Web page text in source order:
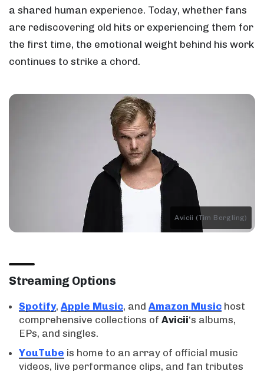
a shared human experience. Today, whether fans
are rediscovering old hits or experiencing them for
the first time, the emotional weight behind his work
continues to strike a chord.
Avicii (Tim Bergling)
Streaming Options
Spotify, Apple Music, and Amazon Music host
comprehensive collections of Avicii‘s albums,
EPs, and singles.
YouTube is home to an array of official music
videos, live performance clips, and fan tributes